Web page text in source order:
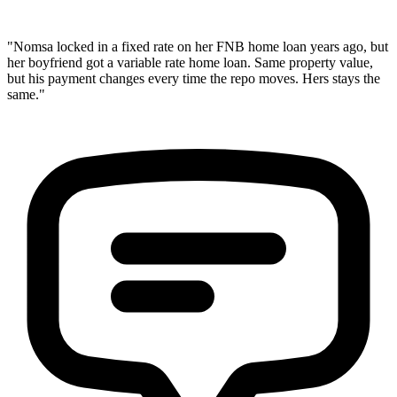
"Nomsa locked in a fixed rate on her FNB home loan years ago, but
her boyfriend got a variable rate home loan. Same property value,
but his payment changes every time the repo moves. Hers stays the
same."